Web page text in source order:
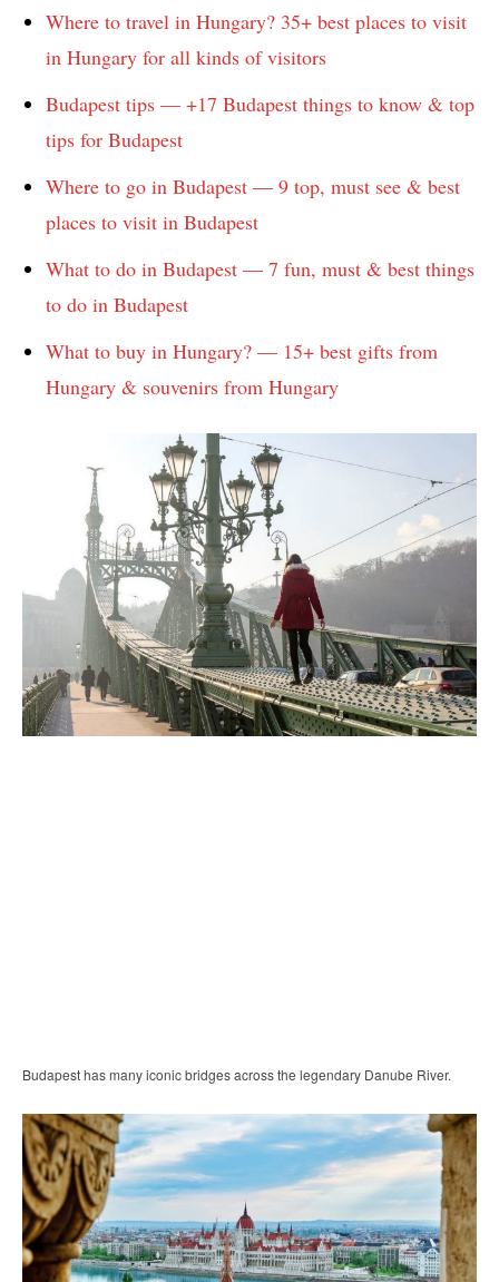
Where to travel in Hungary? 35+ best places to visit
in Hungary for all kinds of visitors
Budapest tips — +17 Budapest things to know & top
tips for Budapest
Where to go in Budapest — 9 top, must see & best
places to visit in Budapest
What to do in Budapest — 7 fun, must & best things
to do in Budapest
What to buy in Hungary? — 15+ best gifts from
Hungary & souvenirs from Hungary
Budapest has many iconic bridges across the legendary Danube River.